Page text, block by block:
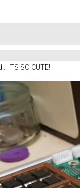
ITS SO CUTE!